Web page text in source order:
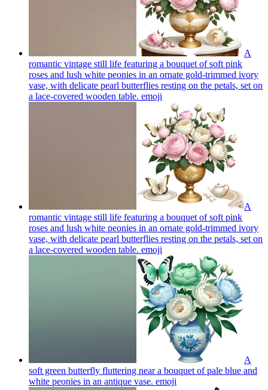
A
romantic vintage still life featuring a bouquet of soft pink
roses and lush white peonies in an ornate gold-trimmed ivory
vase, with delicate pearl butterflies resting on the petals, set on
a lace-covered wooden table. emoji
A
romantic vintage still life featuring a bouquet of soft pink
roses and lush white peonies in an ornate gold-trimmed ivory
vase, with delicate pearl butterflies resting on the petals, set on
a lace-covered wooden table. emoji
A
soft green butterfly fluttering near a bouquet of pale blue and
white peonies in an antique vase. emoji